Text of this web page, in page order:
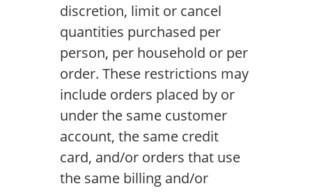
discretion, limit or cancel
quantities purchased per
person, per household or per
order. These restrictions may
include orders placed by or
under the same customer
account, the same credit
card, and/or orders that use
the same billing and/or